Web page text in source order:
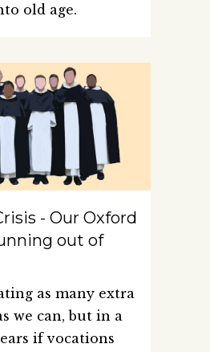
old age.
- Our Oxford
out of
as many extra
we can, but in a
if vocations